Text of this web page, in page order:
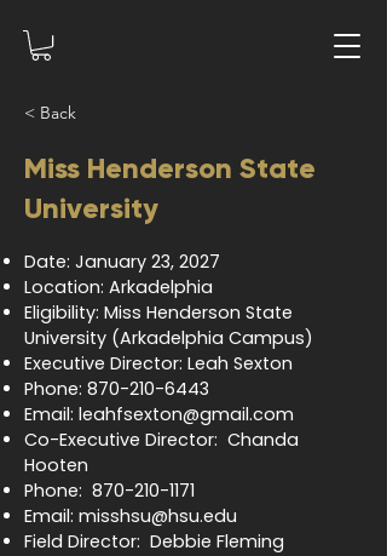
< Back
Miss Henderson State
University
Date: January 23, 2027
Location: Arkadelphia
Eligibility: Miss Henderson State
University (Arkadelphia Campus)
Executive Director: Leah Sexton
Phone: 870-210-6443
Email: leahfsexton@gmail.com
Co-Executive Director: Chanda
Hooten
Phone: 870-210-1171
Email: misshsu@hsu.edu
Field Director: Debbie Fleming